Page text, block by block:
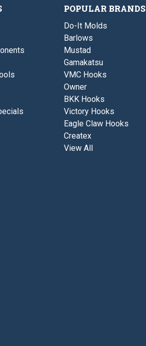
POPULAR BRANDS
Do-It Molds
Barlows
Mustad
Gamakatsu
VMC Hooks
Owner
BKK Hooks
Victory Hooks
Eagle Claw Hooks
Createx
View All